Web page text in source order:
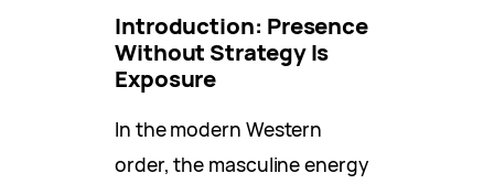
Introduction: Presence
Without Strategy Is
Exposure
In the modern Western
order, the masculine energy